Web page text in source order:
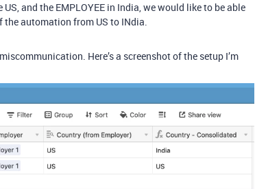
and the EMPLOYEE in India, we would like to be able
the automation from US to INdia.
Here’s a screenshot of the setup I’m